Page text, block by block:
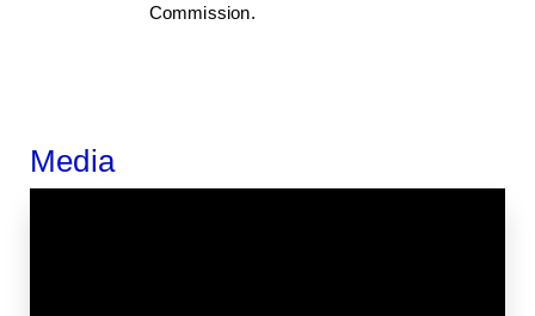
Commission.
Media